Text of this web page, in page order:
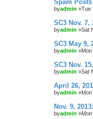
Spam Posts
byadmin »Tue
SC3 Nov.
byadmin »Sat
SC3 May 9,
byadmin
SC3 Nov.
byadmin »Sat
April 26,
byadmin
Nov. 9,
byadmin